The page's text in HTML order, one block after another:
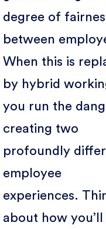
degree of
between
When this is
by hybrid
you run the
creating two
profoundly
employee
experiences.
about how you’ll